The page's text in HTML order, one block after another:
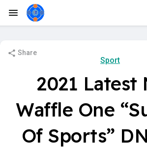
Share
Sport
2021 Latest
Waffle One
Of Sports”